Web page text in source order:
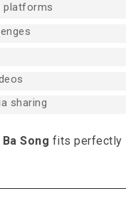
platforms
sharing
Song fits perfectly